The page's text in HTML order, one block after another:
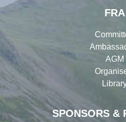
SPONSORS &
FRA
AGM